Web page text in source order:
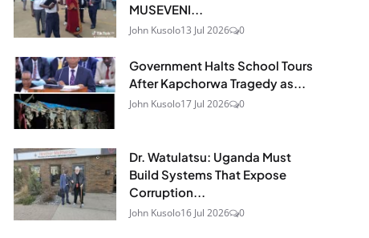
MUSEVENI...
John Kusolo13 Jul 2026 0
Government Halts School Tours
After Kapchorwa Tragedy as...
John Kusolo17 Jul 2026 0
Dr. Watulatsu: Uganda Must
Build Systems That Expose
Corruption...
John Kusolo16 Jul 2026 0